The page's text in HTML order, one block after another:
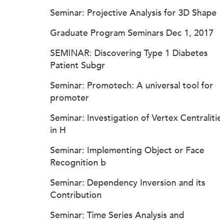
Seminar: Projective Analysis for 3D Shape
Graduate Program Seminars Dec 1, 2017
SEMINAR: Discovering Type 1 Diabetes
Patient Subgr
Seminar: Promotech: A universal tool for
promoter
Seminar: Investigation of Vertex
in H
Seminar: Implementing Object or Face
Recognition b
Seminar: Dependency Inversion and its
Contribution
Seminar: Time Series Analysis and